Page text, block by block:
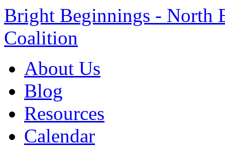
Bright Beginnings - North
Coalition
About Us
Blog
Resources
Calendar